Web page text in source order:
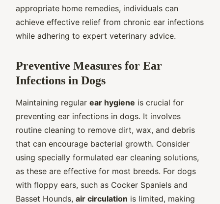
appropriate home remedies, individuals can
achieve effective relief from chronic ear infections
while adhering to expert veterinary advice.
Preventive Measures for Ear
Infections in Dogs
Maintaining regular ear hygiene is crucial for
preventing ear infections in dogs. It involves
routine cleaning to remove dirt, wax, and debris
that can encourage bacterial growth. Consider
using specially formulated ear cleaning solutions,
as these are effective for most breeds. For dogs
with floppy ears, such as Cocker Spaniels and
Basset Hounds, air circulation is limited, making